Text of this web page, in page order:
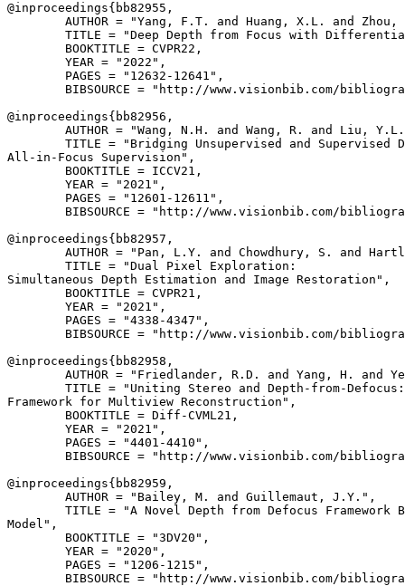
@inproceedings{ bb82955 ,
AUTHOR = "Yang, F.T. and Huang, X.L. and Zhou,
TITLE = "Deep Depth from Focus with
        BOOKTITLE = CVPR22,
        YEAR = "2022",
        PAGES = "12632-12641",
BIBSOURCE = "http://www.visionbib.com/
@inproceedings{ bb82956 ,
AUTHOR = "Wang, N.H. and Wang, R. and Liu,
TITLE = "Bridging Unsupervised and Supervised
All-in-Focus Supervision",
        BOOKTITLE = ICCV21,
        YEAR = "2021",
        PAGES = "12601-12611",
BIBSOURCE = "http://www.visionbib.com/
@inproceedings{ bb82957 ,
AUTHOR = "Pan, L.Y. and Chowdhury, S. and
        TITLE = "Dual Pixel Exploration:
Simultaneous Depth Estimation and Image Restoration",
        BOOKTITLE = CVPR21,
        YEAR = "2021",
        PAGES = "4338-4347",
BIBSOURCE = "http://www.visionbib.com/
@inproceedings{ bb82958 ,
AUTHOR = "Friedlander, R.D. and Yang, H. and
TITLE = "Uniting Stereo and Depth-from-
Framework for Multiview Reconstruction",
        BOOKTITLE = Diff-CVML21,
        YEAR = "2021",
        PAGES = "4401-4410",
BIBSOURCE = "http://www.visionbib.com/
@inproceedings{ bb82959 ,
        AUTHOR = "Bailey, M. and Guillemaut, J.Y.",
TITLE = "A Novel Depth from Defocus Framework
Model",
        BOOKTITLE = "3DV20",
        YEAR = "2020",
        PAGES = "1206-1215",
BIBSOURCE = "http://www.visionbib.com/